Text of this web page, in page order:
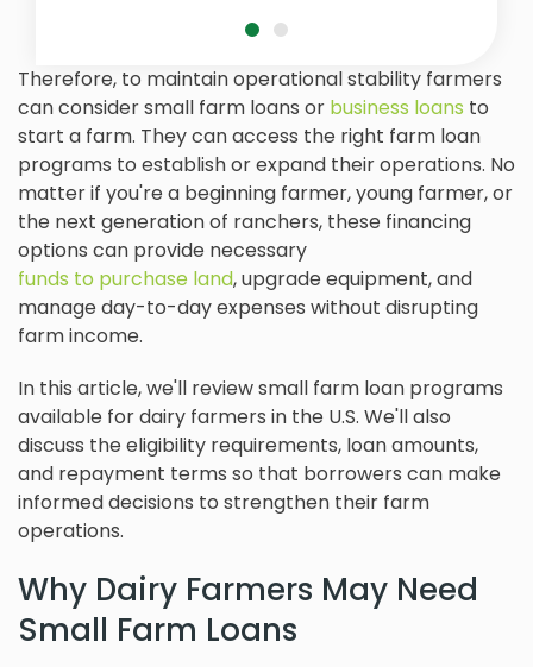
Therefore, to maintain operational stability farmers
can consider small farm loans or business loans to
start a farm. They can access the right farm loan
programs to establish or expand their operations. No
matter if you're a beginning farmer, young farmer, or
the next generation of ranchers, these financing
options can provide necessary
funds to purchase land, upgrade equipment, and
manage day-to-day expenses without disrupting
farm income.
In this article, we'll review small farm loan programs
available for dairy farmers in the U.S. We'll also
discuss the eligibility requirements, loan amounts,
and repayment terms so that borrowers can make
informed decisions to strengthen their farm
operations.
Why Dairy Farmers May Need
Small Farm Loans